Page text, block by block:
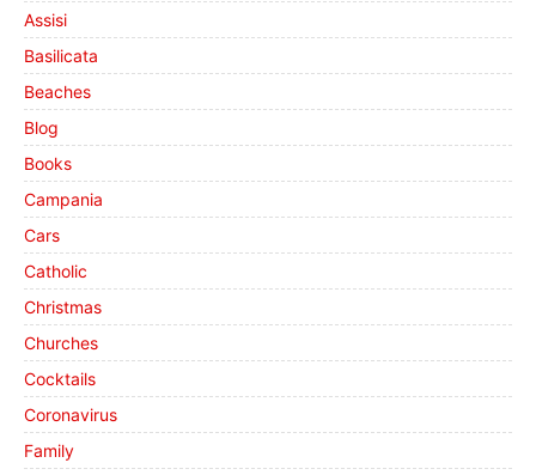
Assisi
Basilicata
Beaches
Blog
Books
Campania
Cars
Catholic
Christmas
Churches
Cocktails
Coronavirus
Family